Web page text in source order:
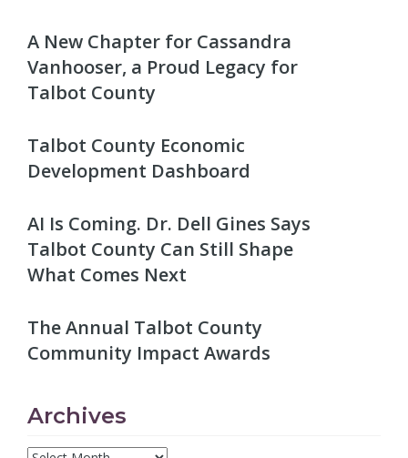
A New Chapter for Cassandra
Vanhooser, a Proud Legacy for
Talbot County
Talbot County Economic
Development Dashboard
AI Is Coming. Dr. Dell Gines Says
Talbot County Can Still Shape
What Comes Next
The Annual Talbot County
Community Impact Awards
Archives